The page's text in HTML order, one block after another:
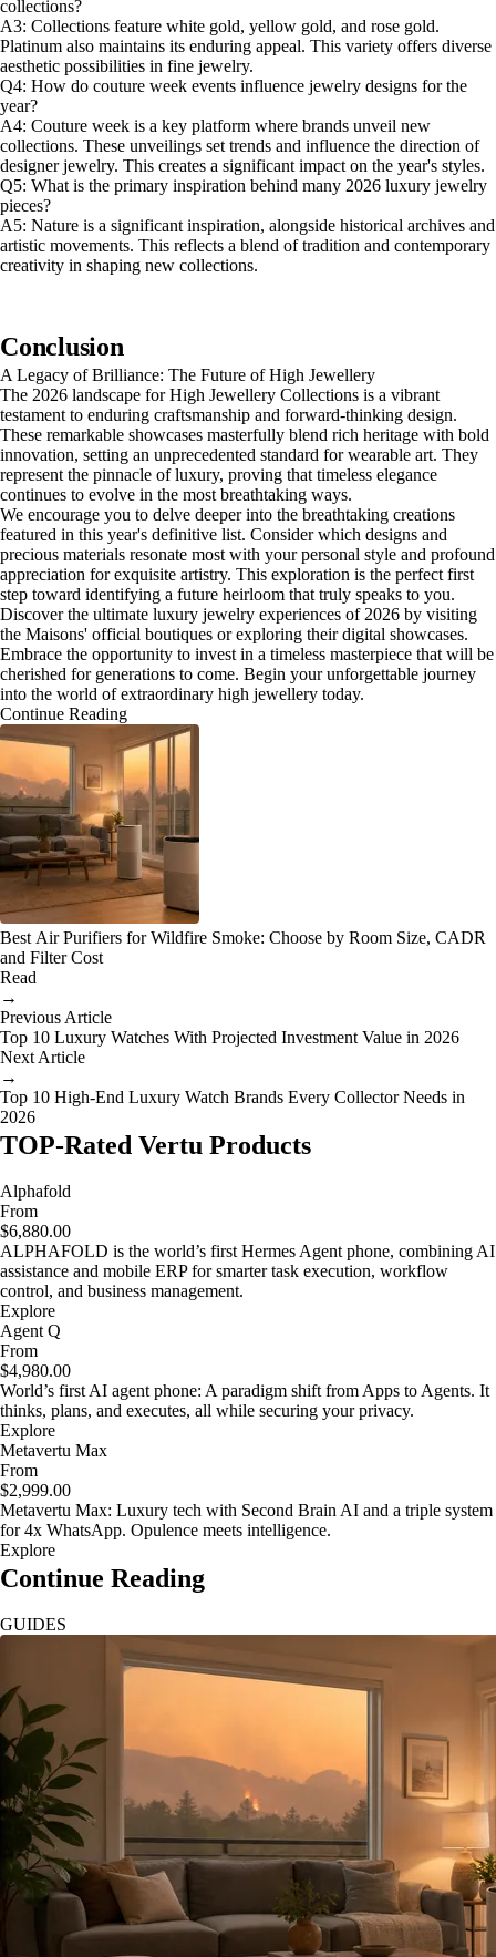
collections?
A3: Collections feature white gold, yellow gold, and rose gold.
Platinum also maintains its enduring appeal. This variety offers diverse
aesthetic possibilities in fine jewelry.
Q4: How do couture week events influence jewelry designs for the
year?
A4: Couture week is a key platform where brands unveil new
collections. These unveilings set trends and influence the direction of
designer jewelry. This creates a significant impact on the year's styles.
Q5: What is the primary inspiration behind many 2026 luxury jewelry
pieces?
A5: Nature is a significant inspiration, alongside historical archives and
artistic movements. This reflects a blend of tradition and contemporary
creativity in shaping new collections.
Conclusion
A Legacy of Brilliance: The Future of High Jewellery
The 2026 landscape for High Jewellery Collections is a vibrant
testament to enduring craftsmanship and forward-thinking design.
These remarkable showcases masterfully blend rich heritage with bold
innovation, setting an unprecedented standard for wearable art. They
represent the pinnacle of luxury, proving that timeless elegance
continues to evolve in the most breathtaking ways.
We encourage you to delve deeper into the breathtaking creations
featured in this year's definitive list. Consider which designs and
precious materials resonate most with your personal style and profound
appreciation for exquisite artistry. This exploration is the perfect first
step toward identifying a future heirloom that truly speaks to you.
Discover the ultimate luxury jewelry experiences of 2026 by visiting
the Maisons' official boutiques or exploring their digital showcases.
Embrace the opportunity to invest in a timeless masterpiece that will be
cherished for generations to come. Begin your unforgettable journey
into the world of extraordinary high jewellery today.
Continue Reading
Best Air Purifiers for Wildfire Smoke: Choose by Room Size, CADR
and Filter Cost
Read
→
Previous Article
Top 10 Luxury Watches With Projected Investment Value in 2026
Next Article
→
Top 10 High-End Luxury Watch Brands Every Collector Needs in
2026
TOP-Rated Vertu Products
Alphafold
From
$6,880.00
ALPHAFOLD is the world’s first Hermes Agent phone, combining AI
assistance and mobile ERP for smarter task execution, workflow
control, and business management.
Explore
Agent Q
From
$4,980.00
World’s first AI agent phone: A paradigm shift from Apps to Agents. It
thinks, plans, and executes, all while securing your privacy.
Explore
Metavertu Max
From
$2,999.00
Metavertu Max: Luxury tech with Second Brain AI and a triple system
for 4x WhatsApp. Opulence meets intelligence.
Explore
Continue Reading
GUIDES